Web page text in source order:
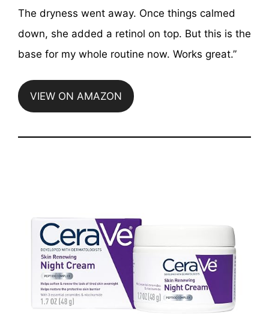
The dryness went away. Once things calmed
down, she added a retinol on top. But this is the
base for my whole routine now. Works great.”
VIEW ON AMAZON